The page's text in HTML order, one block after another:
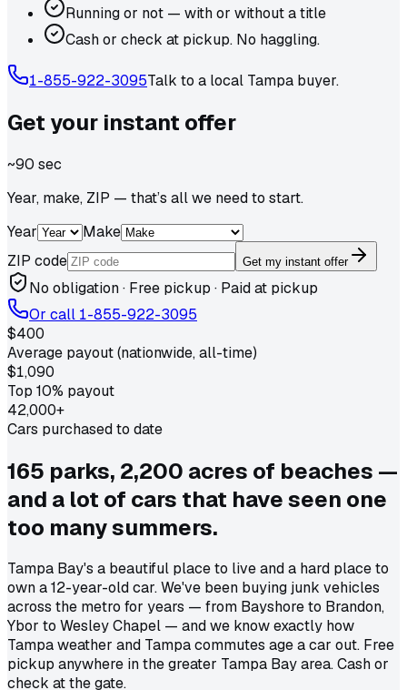
Running or not — with or without a title
Cash or check at pickup. No haggling.
1-855-922-3095Talk to a local Tampa buyer.
Get your instant offer
~90 sec
Year, make, ZIP — that’s all we need to start.
Year
Make
ZIP code
Get my instant offer
No obligation · Free pickup · Paid at pickup
Or call 1-855-922-3095
$400
Average payout (nationwide, all-time)
$1,090
Top 10% payout
42,000+
Cars purchased to date
165 parks, 2,200 acres of beaches —
and a lot of cars that have seen one
too many summers.
Tampa Bay's a beautiful place to live and a hard place to
own a 12-year-old car. We've been buying junk vehicles
across the metro for years — from Bayshore to Brandon,
Ybor to Wesley Chapel — and we know exactly how
Tampa weather and Tampa commutes age a car out. Free
pickup anywhere in the greater Tampa Bay area. Cash or
check at the gate.